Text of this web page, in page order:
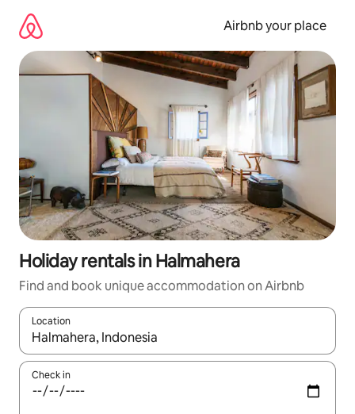
content
Airbnb your place
Holiday rentals in Halmahera
Find and book unique accommodation on Airbnb
Location
When results are available, navigate with the up and down
Check in